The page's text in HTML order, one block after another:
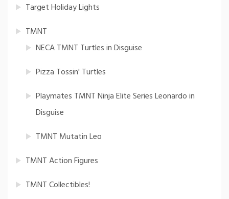
Target Holiday Lights
TMNT
NECA TMNT Turtles in Disguise
Pizza Tossin' Turtles
Playmates TMNT Ninja Elite Series Leonardo in
Disguise
TMNT Mutatin Leo
TMNT Action Figures
TMNT Collectibles!